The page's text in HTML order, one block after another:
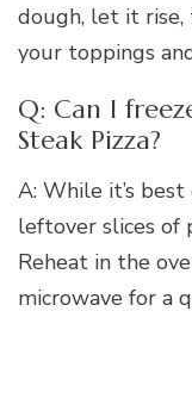
dough, let it
your toppings
Q: Can I
Steak Pizza?
A: While it’s
leftover slices of
Reheat in the
microwave for a